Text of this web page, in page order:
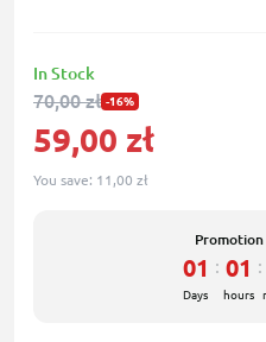
In Stock
70,00 zł -16%
59,00 zł
You save: 11,00 zł
01
Days
: 01
hours
: